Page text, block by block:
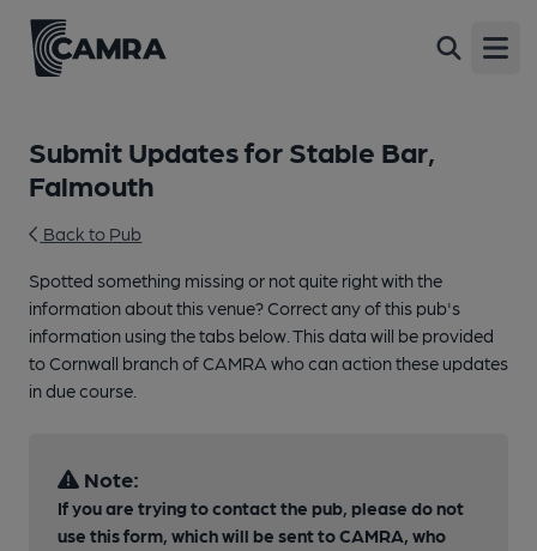
Submit Updates for Stable Bar,
Falmouth
Back to Pub
Spotted something missing or not quite right with the
information about this venue? Correct any of this pub's
information using the tabs below. This data will be provided
to Cornwall branch of CAMRA who can action these updates
in due course.
Note:
If you are trying to contact the pub, please do not
use this form, which will be sent to CAMRA, who